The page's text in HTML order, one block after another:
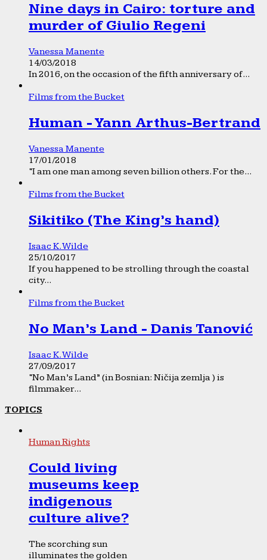
Nine days in Cairo: torture and
murder of Giulio Regeni
Vanessa Manente
14/03/2018
In 2016, on the occasion of the fifth anniversary of...
Films from the Bucket
Human - Yann Arthus-Bertrand
Vanessa Manente
17/01/2018
“I am one man among seven billion others. For the...
Films from the Bucket
Sikitiko (The King’s hand)
Isaac K. Wilde
25/10/2017
If you happened to be strolling through the coastal
city...
Films from the Bucket
No Man’s Land - Danis Tanović
Isaac K. Wilde
27/09/2017
“No Man’s Land” (in Bosnian: Ničija zemlja ) is
filmmaker...
TOPICS
Human Rights
Could living
museums keep
indigenous
culture alive?
The scorching sun
illuminates the golden